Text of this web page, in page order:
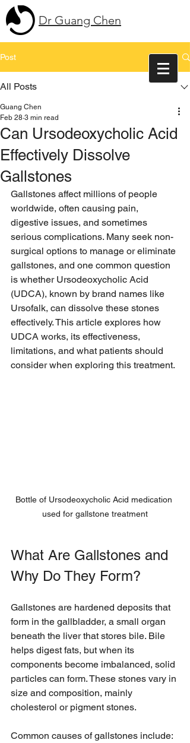
Dr Guang Chen
Post
All Posts
Can Ursodeoxycholic Acid
Effectively Dissolve
Gallstones
Guang Chen
Feb 28 3 min read
Gallstones affect millions of people
worldwide, often causing pain,
digestive issues, and sometimes
serious complications. Many seek non-
surgical options to manage or eliminate
gallstones, and one common question
is whether Ursodeoxycholic Acid
(UDCA), known by brand names like
Ursofalk, can dissolve these stones
effectively. This article explores how
UDCA works, its effectiveness,
limitations, and what patients should
consider when exploring this treatment.
Bottle of Ursodeoxycholic Acid medication
used for gallstone treatment
What Are Gallstones and
Why Do They Form?
Gallstones are hardened deposits that
form in the gallbladder, a small organ
beneath the liver that stores bile. Bile
helps digest fats, but when its
components become imbalanced, solid
particles can form. These stones vary in
size and composition, mainly
cholesterol or pigment stones.
Common causes of gallstones include: